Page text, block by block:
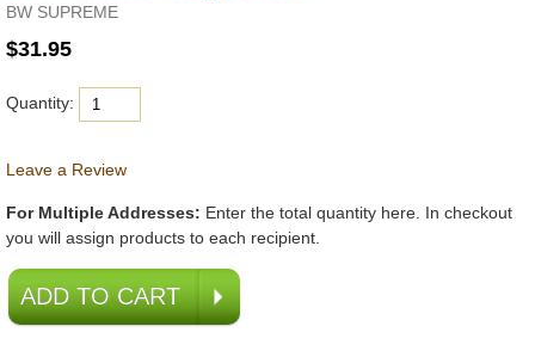
BW SUPREME
Quantity:
Leave a Review
For Multiple Addresses: Enter the total quantity here. In checkout
you will assign products to each recipient.